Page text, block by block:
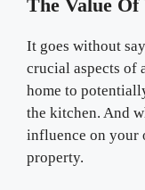
The Value Of
It goes without
crucial aspects of
home to
the kitchen. And
influence on your
property.